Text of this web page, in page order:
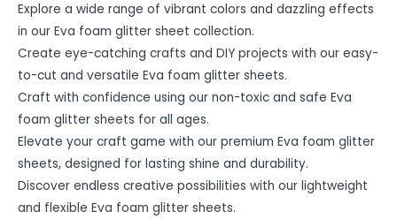
Explore a wide range of vibrant colors and dazzling effects
in our Eva foam glitter sheet collection.
Create eye-catching crafts and DIY projects with our easy-
to-cut and versatile Eva foam glitter sheets.
Craft with confidence using our non-toxic and safe Eva
foam glitter sheets for all ages.
Elevate your craft game with our premium Eva foam glitter
sheets, designed for lasting shine and durability.
Discover endless creative possibilities with our lightweight
and flexible Eva foam glitter sheets.